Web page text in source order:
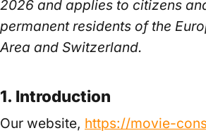
2026 and applies to citizens
permanent residents of the
Area and Switzerland.
1. Introduction
Our website, https://movie-